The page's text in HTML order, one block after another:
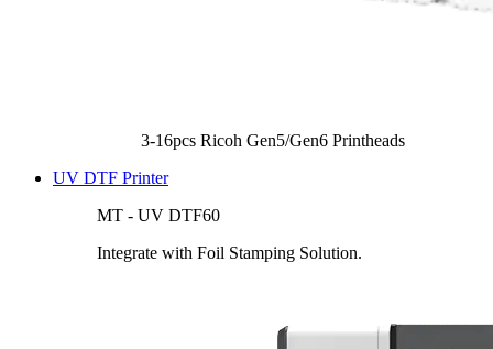
3-16pcs Ricoh Gen5/Gen6 Printheads
UV DTF Printer
MT - UV DTF60
Integrate with Foil Stamping Solution.